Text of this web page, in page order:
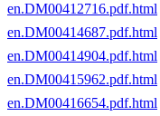
en.DM00412716.pdf.html
en.DM00414687.pdf.html
en.DM00414904.pdf.html
en.DM00415962.pdf.html
en.DM00416654.pdf.html